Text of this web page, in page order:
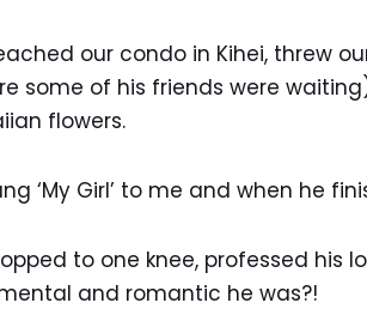
our condo in Kihei, threw
some of his friends were
flowers.
‘My Girl’ to me and when he
to one knee, professed his
and romantic he was?!